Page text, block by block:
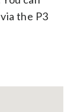
the P3